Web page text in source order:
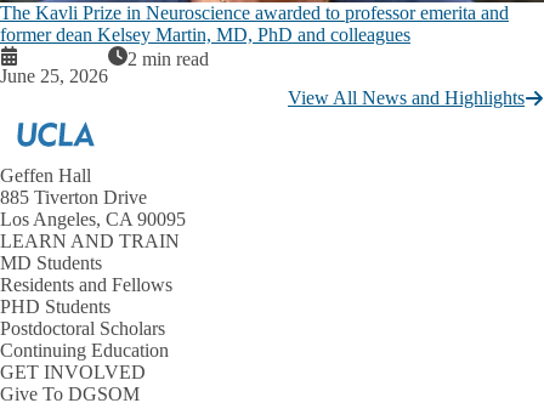
The Kavli Prize in Neuroscience awarded to professor emerita and
former dean Kelsey Martin, MD, PhD and colleagues
June 25, 2026
2 min read
View All News and Highlights
Geffen Hall
885 Tiverton Drive
Los Angeles, CA 90095
LEARN AND TRAIN
MD Students
Residents and Fellows
PHD Students
Postdoctoral Scholars
Continuing Education
GET INVOLVED
Give To DGSOM